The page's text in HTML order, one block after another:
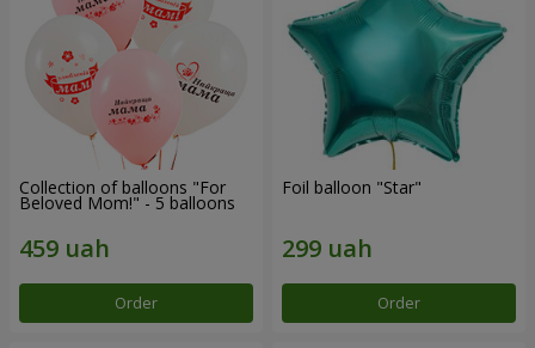
Collection of balloons "For
Beloved Mom!" - 5 balloons
Order
Foil balloon "Star"
Order